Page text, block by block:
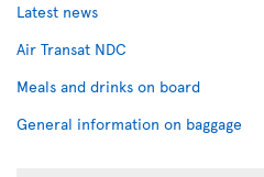
Latest news
Air Transat NDC
Meals and drinks on board
General information on baggage